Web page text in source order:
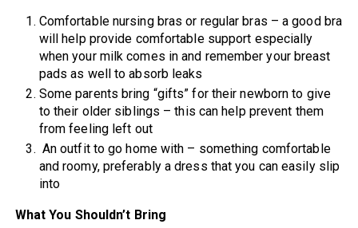
Comfortable nursing bras or regular bras – a good bra
will help provide comfortable support especially
when your milk comes in and remember your breast
pads as well to absorb leaks
Some parents bring “gifts” for their newborn to give
to their older siblings – this can help prevent them
from feeling left out
An outfit to go home with – something comfortable
and roomy, preferably a dress that you can easily slip
into
What You Shouldn’t Bring